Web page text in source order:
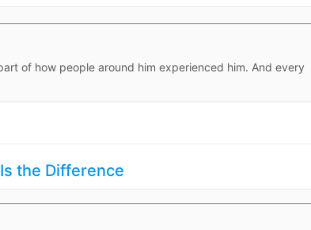
of how people around him experienced him. And every
the Difference